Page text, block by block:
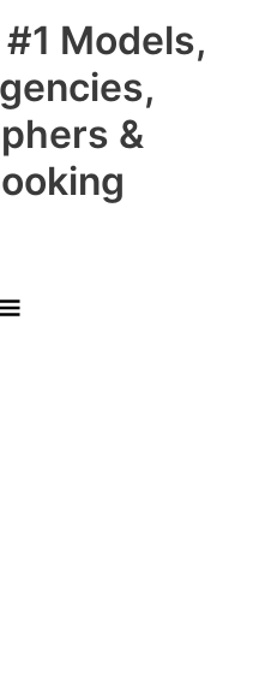
Models,
&
Main
Menu